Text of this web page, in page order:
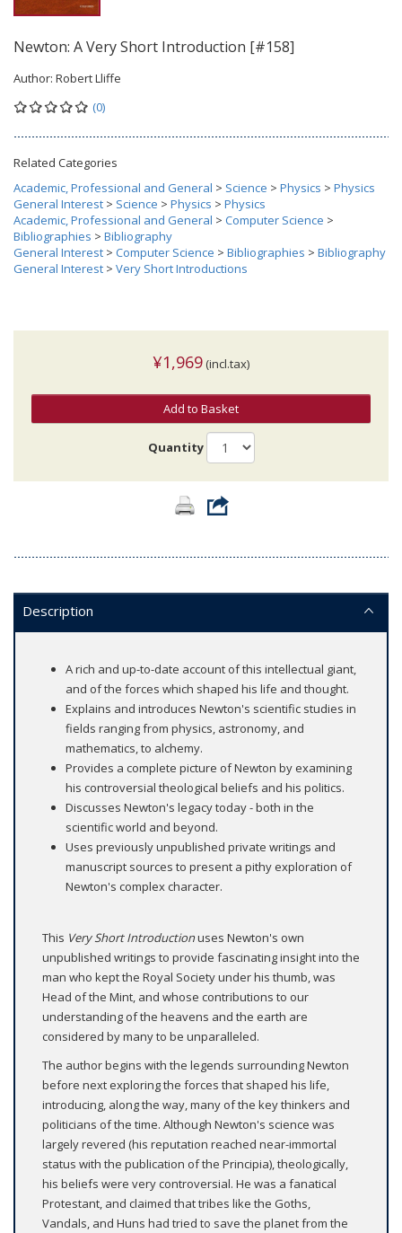
Newton: A Very Short Introduction [#158]
Author: Robert Lliffe
(0)
Related Categories
Academic, Professional and General > Science > Physics > Physics
General Interest > Science > Physics > Physics
Academic, Professional and General > Computer Science >
Bibliographies > Bibliography
General Interest > Computer Science > Bibliographies > Bibliography
General Interest > Very Short Introductions
¥1,969 (incl.tax)
Add to Basket
Quantity
Description
A rich and up-to-date account of this intellectual giant,
and of the forces which shaped his life and thought.
Explains and introduces Newton's scientific studies in
fields ranging from physics, astronomy, and
mathematics, to alchemy.
Provides a complete picture of Newton by examining
his controversial theological beliefs and his politics.
Discusses Newton's legacy today - both in the
scientific world and beyond.
Uses previously unpublished private writings and
manuscript sources to present a pithy exploration of
Newton's complex character.
This Very Short Introductionuses Newton's own
unpublished writings to provide fascinating insight into the
man who kept the Royal Society under his thumb, was
Head of the Mint, and whose contributions to our
understanding of the heavens and the earth are
considered by many to be unparalleled.
The author begins with the legends surrounding Newton
before next exploring the forces that shaped his life,
introducing, along the way, many of the key thinkers and
politicians of the time. Although Newton's science was
largely revered (his reputation reached near-immortal
status with the publication of the Principia), theologically,
his beliefs were very controversial. He was a fanatical
Protestant, and claimed that tribes like the Goths,
Vandals, and Huns had tried to save the planet from the